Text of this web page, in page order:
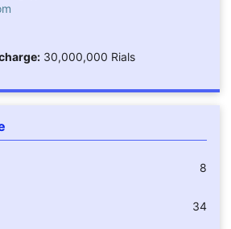
30,000,000 Rials
8
34